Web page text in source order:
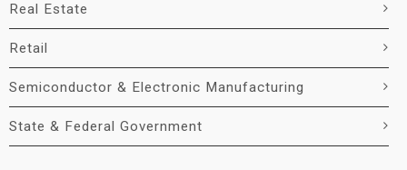
Real Estate
Retail
Semiconductor & Electronic Manufacturing
State & Federal Government